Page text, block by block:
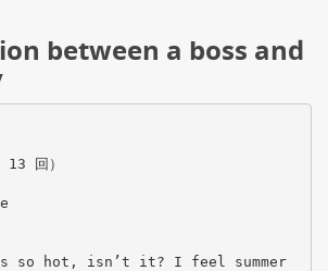
between a boss and
13 回）
so hot, isn’t it? I feel summer